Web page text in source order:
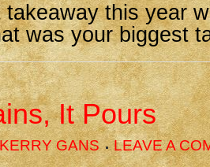
takeaway this year
was your biggest
It Pours
KERRY GANS LEAVE A